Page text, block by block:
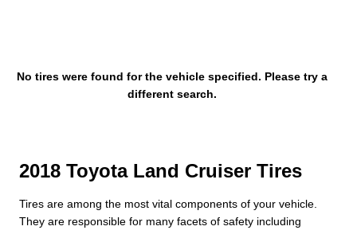
No tires were found for the vehicle specified. Please try a
different search.
2018 Toyota Land Cruiser Tires
Tires are among the most vital components of your vehicle.
They are responsible for many facets of safety including